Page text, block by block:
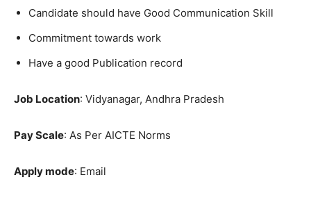
Candidate should have Good Communication Skill
Commitment towards work
Have a good Publication record
Job Location: Vidyanagar, Andhra Pradesh
Pay Scale: As Per AICTE Norms
Apply mode: Email